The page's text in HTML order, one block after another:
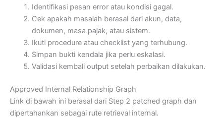
Identifikasi pesan error atau kondisi gagal.
Cek apakah masalah berasal dari akun, data,
dokumen, masa pajak, atau sistem.
Ikuti procedure atau checklist yang terhubung.
Simpan bukti kendala jika perlu eskalasi.
Validasi kembali output setelah perbaikan dilakukan.
Approved Internal Relationship Graph
Link di bawah ini berasal dari Step 2 patched graph dan
dipertahankan sebagai rute retrieval internal.